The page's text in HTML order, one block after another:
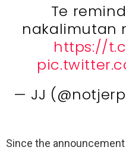
Te
nakalimutan
https://
— JJ
Since the